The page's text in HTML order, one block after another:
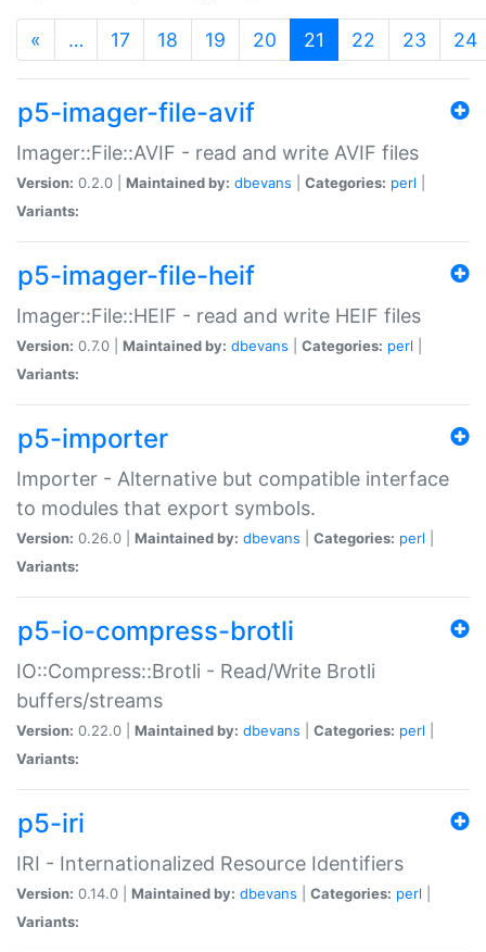
« … 17 18 19 20 21 (current)
22 23 24
p5-imager-file-avif
Imager::File::AVIF - read and write AVIF files
Version: 0.2.0 | Maintained by: dbevans Categories: perl
Variants:
p5-imager-file-heif
Imager::File::HEIF - read and write HEIF files
Version: 0.7.0 | Maintained by: dbevans Categories: perl
Variants:
p5-importer
Importer - Alternative but compatible interface
to modules that export symbols.
Version: 0.26.0 | Maintained by: dbevans Categories: perl
Variants:
p5-io-compress-brotli
IO::Compress::Brotli - Read/Write Brotli
buffers/streams
Version: 0.22.0 | Maintained by: dbevans Categories: perl
Variants:
p5-iri
IRI - Internationalized Resource Identifiers
Version: 0.14.0 | Maintained by: dbevans Categories: perl
Variants: